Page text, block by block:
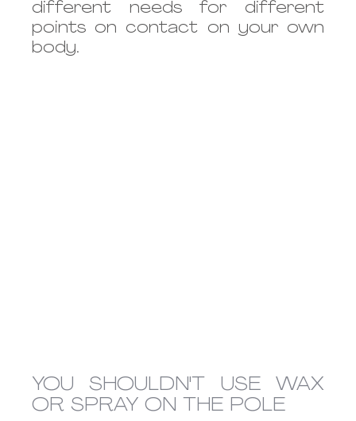
different needs for different
points on contact on your own
body.
YOU SHOULDN'T USE WAX
OR SPRAY ON THE POLE